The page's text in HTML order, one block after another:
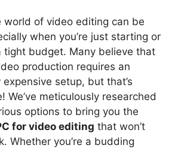
world of video editing can be
when you’re just starting or
tight budget. Many believe that
production requires an
setup, but that’s
We’ve meticulously researched
options to bring you the
for video editing that won’t
Whether you’re a budding